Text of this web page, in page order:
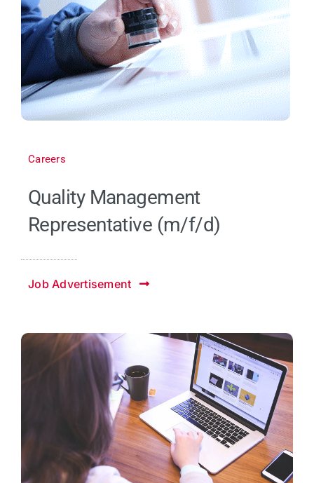
Careers
Quality Management
Representative (m/f/d)
Job Advertisement